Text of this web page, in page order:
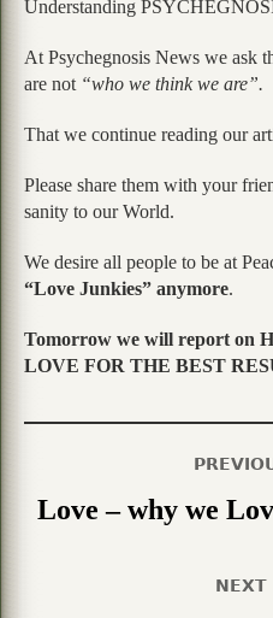
Understanding
At Psychegnosis News we ask
are not “who we think we are”.
That we continue reading our
Please share them with your
sanity to our World.
We desire all people to be at
“Love Junkies” anymore.
Tomorrow we will report on
LOVE FOR THE BEST
Love – why we
NEXT